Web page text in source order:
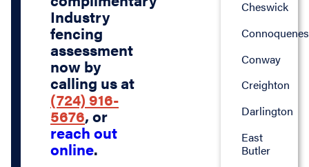
Industry
fencing
assessment
now by
calling us at
(724) 916-
5676, or
reach out
online.
Cheswick
Conway
Creighton
Darlington
East
Butler